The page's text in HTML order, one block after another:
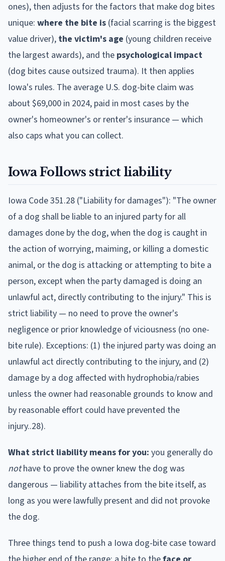
ones), then adjusts for the factors that make dog bites
unique: where the bite is (facial scarring is the biggest
value driver), the victim's age (young children receive
the largest awards), and the psychological impact
(dog bites cause outsized trauma). It then applies
Iowa's rules. The average U.S. dog-bite claim was
about $69,000 in 2024, paid in most cases by the
owner's homeowner's or renter's insurance — which
also caps what you can collect.
IowaFollows strict liability
Iowa Code 351.28 ("Liability for damages"): "The owner
of a dog shall be liable to an injured party for all
damages done by the dog, when the dog is caught in
the action of worrying, maiming, or killing a domestic
animal, or the dog is attacking or attempting to bite a
person, except when the party damaged is doing an
unlawful act, directly contributing to the injury." This is
strict liability — no need to prove the owner's
negligence or prior knowledge of viciousness (no one-
bite rule). Exceptions: (1) the injured party was doing an
unlawful act directly contributing to the injury, and (2)
damage by a dog affected with hydrophobia/rabies
unless the owner had reasonable grounds to know and
by reasonable effort could have prevented the
injury..28).
What strict liability means for you: you generally do
nothave to prove the owner knew the dog was
dangerous — liability attaches from the bite itself, as
long as you were lawfully present and did not provoke
the dog.
Three things tend to push a Iowa dog-bite case toward